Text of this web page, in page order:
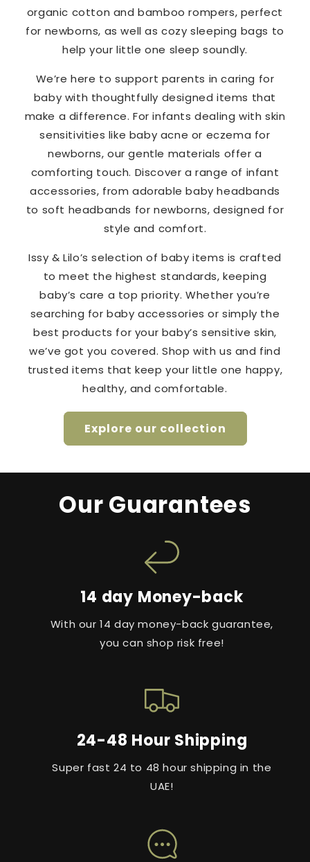
organic cotton and bamboo rompers, perfect
for newborns, as well as cozy sleeping bags to
help your little one sleep soundly.
We’re here to support parents in caring for
baby with thoughtfully designed items that
make a difference. For infants dealing with skin
sensitivities like baby acne or eczema for
newborns, our gentle materials offer a
comforting touch. Discover a range of infant
accessories, from adorable baby headbands
to soft headbands for newborns, designed for
style and comfort.
Issy & Lilo’s selection of baby items is crafted
to meet the highest standards, keeping
baby’s care a top priority. Whether you’re
searching for baby accessories or simply the
best products for your baby’s sensitive skin,
we’ve got you covered. Shop with us and find
trusted items that keep your little one happy,
healthy, and comfortable.
Explore our collection
Our Guarantees
14 day Money-back
With our 14 day money-back guarantee,
you can shop risk free!
24-48 Hour Shipping
Super fast 24 to 48 hour shipping in the
UAE!